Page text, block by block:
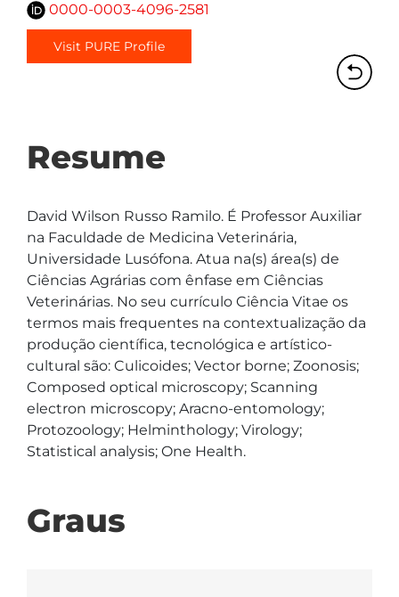
0000-0003-4096-2581
Visit PURE Profile
Resume
David Wilson Russo Ramilo. É Professor Auxiliar
na Faculdade de Medicina Veterinária,
Universidade Lusófona. Atua na(s) área(s) de
Ciências Agrárias com ênfase em Ciências
Veterinárias. No seu currículo Ciência Vitae os
termos mais frequentes na contextualização da
produção científica, tecnológica e artístico-
cultural são: Culicoides; Vector borne; Zoonosis;
Composed optical microscopy; Scanning
electron microscopy; Aracno-entomology;
Protozoology; Helminthology; Virology;
Statistical analysis; One Health.
Graus